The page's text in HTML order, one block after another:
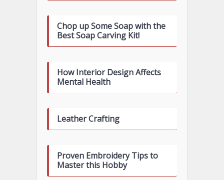
Chop up Some Soap with the
Best Soap Carving Kit!
How Interior Design Affects
Mental Health
Leather Crafting
Proven Embroidery Tips to
Master this Hobby